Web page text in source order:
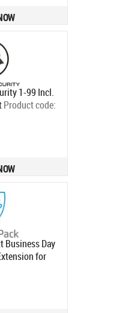
bd
1-99 Incl.
Product code:
bd
Business Day
for
with 3